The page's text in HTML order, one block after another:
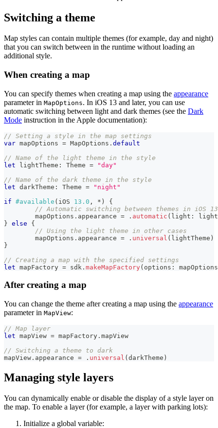
Switching a theme
Map styles can contain multiple themes (for example, day and night)
that you can switch between in the runtime without loading an
additional style.
When creating a map
You can specify themes when creating a map using the appearance
parameter in MapOptions. In iOS 13 and later, you can use
automatic switching between light and dark themes (see the Dark
Mode instruction in the Apple documentation):
// Setting a style in the map settings
var mapOptions = MapOptions . default
// Name of the light theme in the style
let lightTheme : Theme =
"day"
// Name of the dark theme in the style
let darkTheme : Theme =
"night"
if #available ( iOS 13.0 , * )
{
// Automatic switching between themes in iOS
	mapOptions
. appearance = . automatic ( light :
} else
{
// Using the light theme in other cases
	mapOptions
. appearance = . universal ( lightTheme )
}
// Creating a map with the specified settings
let mapFactory = sdk . makeMapFactory( options : mapOptions
After creating a map
You can change the theme after creating a map using the appearance
parameter in MapView:
// Map layer
let mapView = mapFactory . mapView
// Switching a theme to dark
mapView . appearance = . universal ( darkTheme )
Managing style layers
You can dynamically enable or disable the display of a style layer on
the map. To enable a layer (for example, a layer with parking lots):
Initialize a global variable: